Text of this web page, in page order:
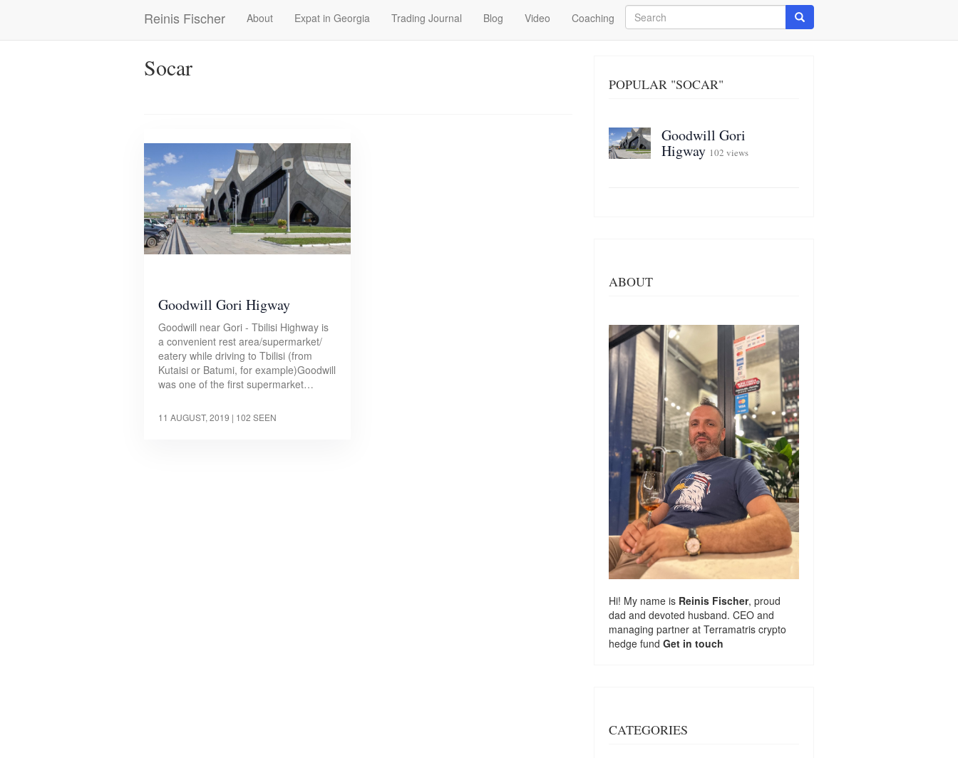
Reinis Fischer
Main
navigation
About Expat in Georgia Trading Journal Blog Video Coaching
Search
Search
Socar
Goodwill Gori Higway
Goodwill near Gori - Tbilisi Highway is
a convenient rest area/supermarket/
eatery while driving to Tbilisi (from
Kutaisi or Batumi, for example)Goodwill
was one of the first supermarket…
11 AUGUST, 2019 | 102 SEEN
POPULAR "SOCAR"
Goodwill Gori
Higway 102 views
ABOUT
Hi! My name is Reinis Fischer, proud
dad and devoted husband. CEO and
managing partner at Terramatris crypto
hedge fund Get in touch
CATEGORIES